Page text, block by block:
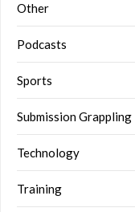
Other
Podcasts
Sports
Submission Grappling
Technology
Training